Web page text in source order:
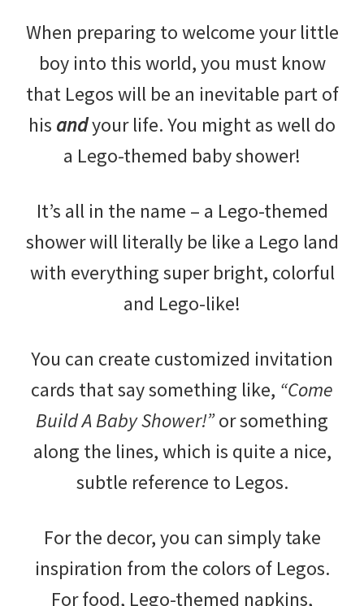
When preparing to welcome your little
boy into this world, you must know
that Legos will be an inevitable part of
his andyour life. You might as well do
a Lego-themed baby shower!
It’s all in the name – a Lego-themed
shower will literally be like a Lego land
with everything super bright, colorful
and Lego-like!
You can create customized invitation
cards that say something like, “Come
Build A Baby Shower!”or something
along the lines, which is quite a nice,
subtle reference to Legos.
For the decor, you can simply take
inspiration from the colors of Legos.
For food, Lego-themed napkins,